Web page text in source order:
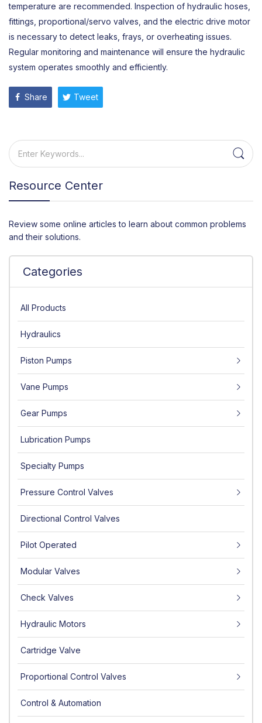
temperature are recommended. Inspection of hydraulic hoses,
fittings, proportional/servo valves, and the electric drive motor
is necessary to detect leaks, frays, or overheating issues.
Regular monitoring and maintenance will ensure the hydraulic
system operates smoothly and efficiently.
Share Tweet
Resource Center
Review some online articles to learn about common problems
and their solutions.
Categories
All Products
Hydraulics
Piston Pumps
Vane Pumps
Gear Pumps
Lubrication Pumps
Specialty Pumps
Pressure Control Valves
Directional Control Valves
Pilot Operated
Modular Valves
Check Valves
Hydraulic Motors
Cartridge Valve
Proportional Control Valves
Control & Automation